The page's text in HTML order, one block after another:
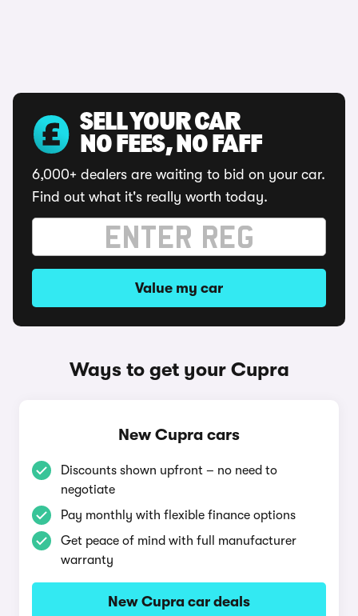
SELL YOUR CAR
NO FEES, NO FAFF
6,000+ dealers are waiting to bid on your car.
Find out what it's really worth today.
Value my car
Ways to get your Cupra
New Cupra cars
Discounts shown upfront – no need to
negotiate
Pay monthly with flexible finance options
Get peace of mind with full manufacturer
warranty
New Cupra car deals